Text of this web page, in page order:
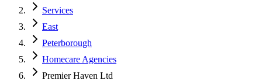
Services
East
Peterborough
Homecare Agencies
Premier Haven Ltd